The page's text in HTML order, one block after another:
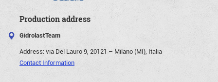
Production address
GidrolastTeam
Address:via Del Lauro 9, 20121 – Milano (MI), Italia
Contact Information